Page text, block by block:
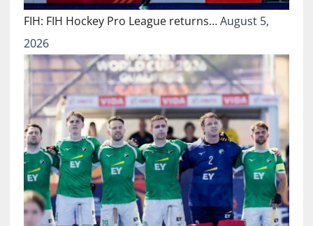
FIH: FIH Hockey Pro League returns…August 5,
2026